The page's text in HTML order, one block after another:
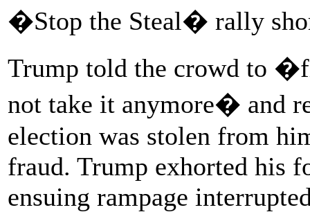
�Stop the Steal� rally
Trump told the crowd to
not take it anymore� and
election was stolen from
fraud. Trump exhorted his
ensuing rampage